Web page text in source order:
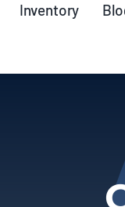
Inventory